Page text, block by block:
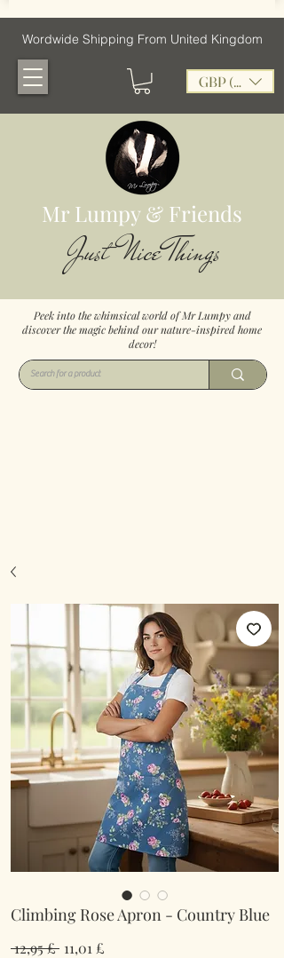
Wordwide Shipping From United Kingdom
GBP (£)
Mr Lumpy & Friends
Just Nice Things
Peek into the whimsical world of Mr Lumpy and
discover the magic behind our nature-inspired home
decor!
Climbing Rose Apron - Country Blue
12,95 £ Normaali
11,01 £